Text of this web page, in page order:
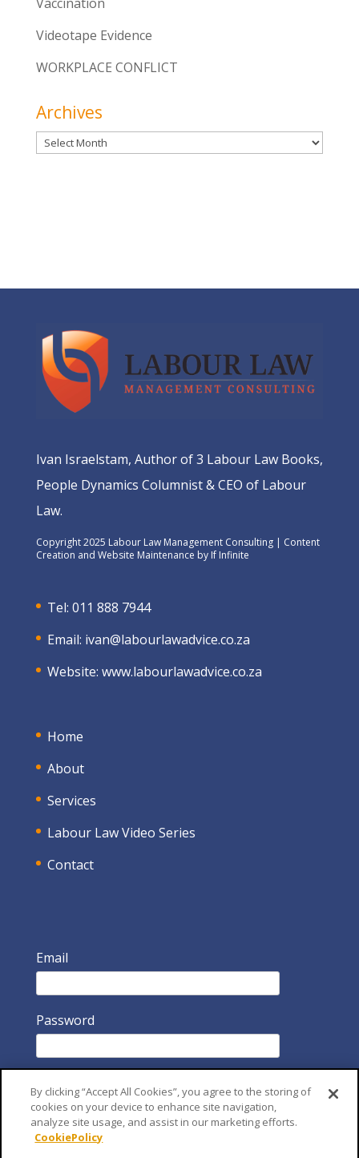
Videotape Evidence
WORKPLACE CONFLICT
Archives
Archives
Ivan Israelstam, Author of 3 Labour Law Books,
People Dynamics Columnist & CEO of Labour
Law.
Copyright 2025 Labour Law Management Consulting | Content
Creation and Website Maintenance by If Infinite
Tel: 011 888 7944
Email: ivan@labourlawadvice.co.za
Website: www.labourlawadvice.co.za
Home
About
Services
Labour Law Video Series
Contact
Email
Password
By clicking “Accept All Cookies”, you agree to the storing of
cookies on your device to enhance site navigation,
analyze site usage, and assist in our marketing efforts.
CookiePolicy